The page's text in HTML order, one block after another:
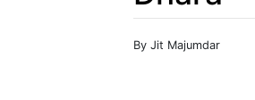
Jump to:navigation
By Jit Majumdar